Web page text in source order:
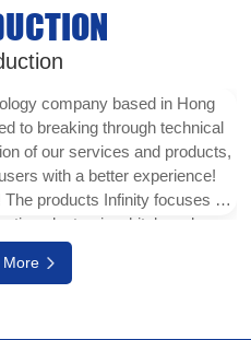
Us
company based in Hong
to breaking through technical
of our services and products,
with a better experience!
products Infinity focuses on
electronic whiteboard,
projector, interactive digital
signage system, LED display
More